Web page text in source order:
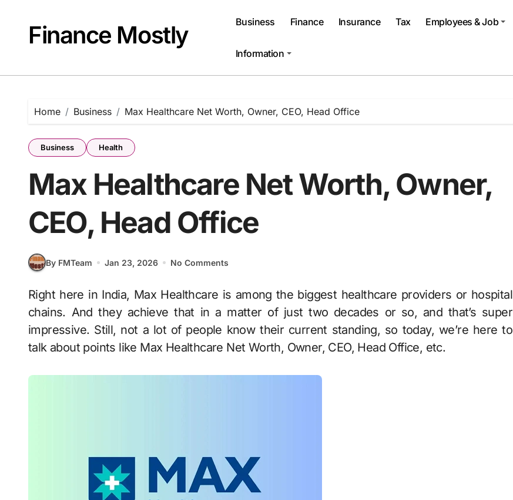
Finance Mostly Business Finance Insurance Tax Employees & Job
Information
Home Business Max Healthcare Net Worth, Owner, CEO, Head Office
Business Health
Max Healthcare Net Worth, Owner,
CEO, Head Office
By FMTeam Jan 23, 2026 No Comments
Right here in India, Max Healthcare is among the biggest healthcare providers or hospital
chains. And they achieve that in a matter of just two decades or so, and that’s super
impressive. Still, not a lot of people know their current standing, so today, we’re here to
talk about points like Max Healthcare Net Worth, Owner, CEO, Head Office, etc.